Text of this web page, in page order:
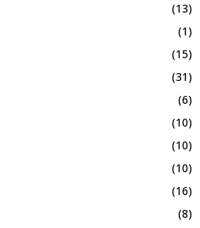
(13)
(1)
(15)
(31)
(6)
(10)
(10)
(10)
(16)
(8)